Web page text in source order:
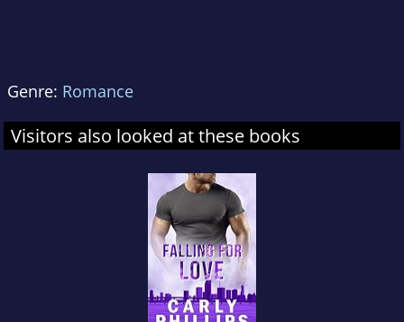
Genre: Romance
Visitors also looked at these books